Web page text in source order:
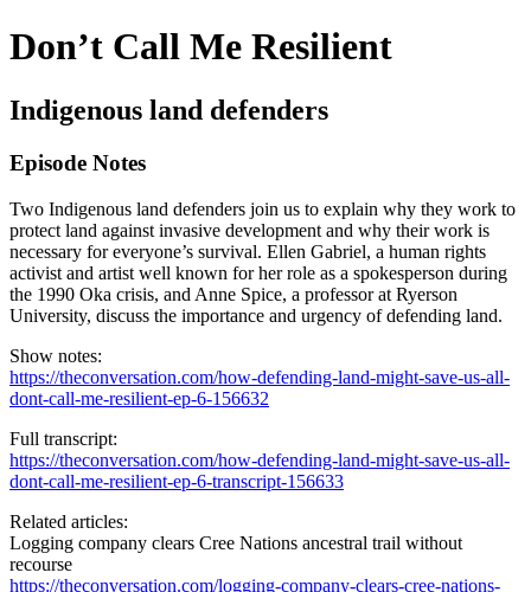
Don’t Call Me Resilient
Indigenous land defenders
Episode Notes
Two Indigenous land defenders join us to explain why they work to
protect land against invasive development and why their work is
necessary for everyone’s survival. Ellen Gabriel, a human rights
activist and artist well known for her role as a spokesperson during
the 1990 Oka crisis, and Anne Spice, a professor at Ryerson
University, discuss the importance and urgency of defending land.
Show notes:
https://theconversation.com/how-defending-land-might-save-us-all-
dont-call-me-resilient-ep-6-156632
Full transcript:
https://theconversation.com/how-defending-land-might-save-us-all-
dont-call-me-resilient-ep-6-transcript-156633
Related articles:
Logging company clears Cree Nations ancestral trail without
recourse
https://theconversation.com/logging-company-clears-cree-nations-